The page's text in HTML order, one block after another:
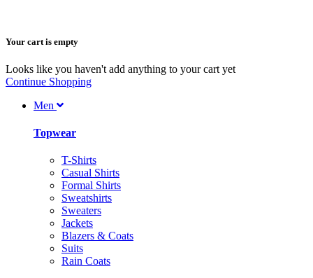
Your cart is empty
Looks like you haven't add anything to your cart yet
Continue Shopping
Men
Topwear
T-Shirts
Casual Shirts
Formal Shirts
Sweatshirts
Sweaters
Jackets
Blazers & Coats
Suits
Rain Coats